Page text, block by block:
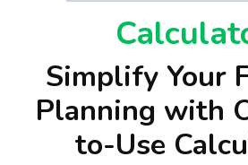
Simplify Your
Planning with
to-Use